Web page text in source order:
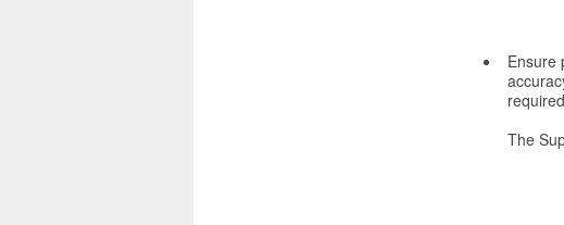
Ensure
The